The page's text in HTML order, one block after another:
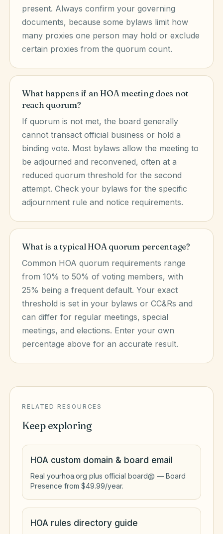
present. Always confirm your governing
documents, because some bylaws limit how
many proxies one person may hold or exclude
certain proxies from the quorum count.
What happens if an HOA meeting does not
reach quorum?
If quorum is not met, the board generally
cannot transact official business or hold a
binding vote. Most bylaws allow the meeting to
be adjourned and reconvened, often at a
reduced quorum threshold for the second
attempt. Check your bylaws for the specific
adjournment rule and notice requirements.
What is a typical HOA quorum percentage?
Common HOA quorum requirements range
from 10% to 50% of voting members, with
25% being a frequent default. Your exact
threshold is set in your bylaws or CC&Rs and
can differ for regular meetings, special
meetings, and elections. Enter your own
percentage above for an accurate result.
RELATED RESOURCES
Keep exploring
HOA custom domain & board email
Real yourhoa.org plus official board@ — Board
Presence from $49.99/year.
HOA rules directory guide